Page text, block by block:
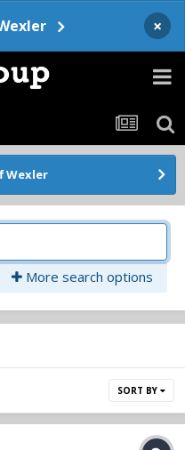
×
Wexler
More search options
SORT BY